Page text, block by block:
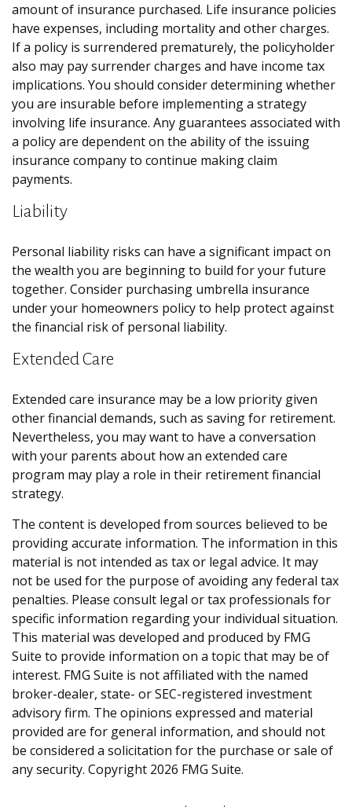
amount of insurance purchased. Life insurance policies
have expenses, including mortality and other charges.
If a policy is surrendered prematurely, the policyholder
also may pay surrender charges and have income tax
implications. You should consider determining whether
you are insurable before implementing a strategy
involving life insurance. Any guarantees associated with
a policy are dependent on the ability of the issuing
insurance company to continue making claim
payments.
Liability
Personal liability risks can have a significant impact on
the wealth you are beginning to build for your future
together. Consider purchasing umbrella insurance
under your homeowners policy to help protect against
the financial risk of personal liability.
Extended Care
Extended care insurance may be a low priority given
other financial demands, such as saving for retirement.
Nevertheless, you may want to have a conversation
with your parents about how an extended care
program may play a role in their retirement financial
strategy.
The content is developed from sources believed to be
providing accurate information. The information in this
material is not intended as tax or legal advice. It may
not be used for the purpose of avoiding any federal tax
penalties. Please consult legal or tax professionals for
specific information regarding your individual situation.
This material was developed and produced by FMG
Suite to provide information on a topic that may be of
interest. FMG Suite is not affiliated with the named
broker-dealer, state- or SEC-registered investment
advisory firm. The opinions expressed and material
provided are for general information, and should not
be considered a solicitation for the purchase or sale of
any security. Copyright 2026 FMG Suite.